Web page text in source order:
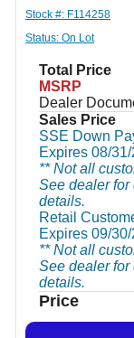
Stock #: F114258
Status: On Lot
Total Price
MSRP
Dealer
Sales Price
SSE Down
Expires 08/
** Not all
See dealer
details.
Retail
Expires 09/
** Not all
See dealer
details.
Price